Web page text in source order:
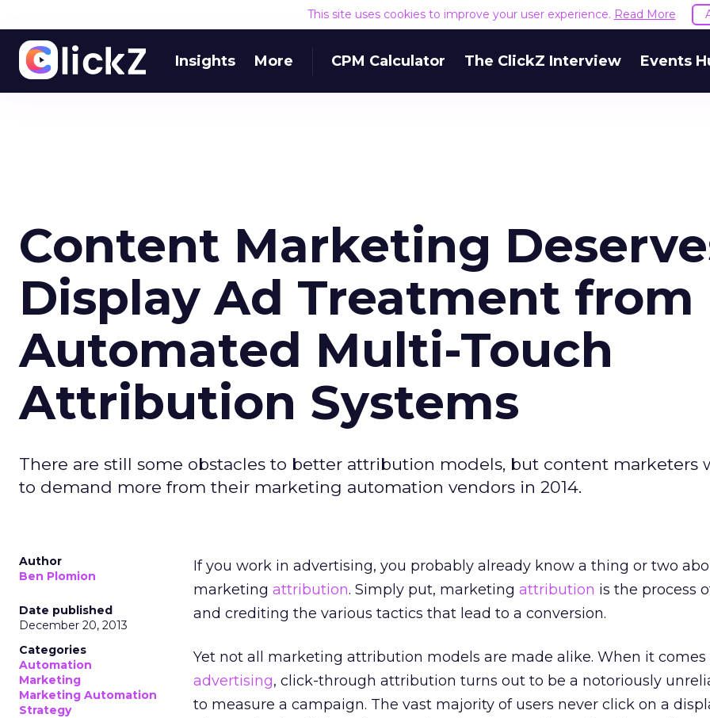
This site uses cookies to improve your user experience. Read More
Insights More CPM Calculator The ClickZ Interview Events
Content Marketing
Display Ad Treatment from
Automated Multi-Touch
Attribution Systems
There are still some obstacles to better attribution models, but content marketers
to demand more from their marketing automation vendors in 2014.
Author
Ben Plomion
Date published
December 20, 2013
Categories
Automation
Marketing
Marketing Automation
Strategy
If you work in advertising, you probably already know a thing or two
marketing attribution. Simply put, marketing attribution is the process
and crediting the various tactics that lead to a conversion.
Yet not all marketing attribution models are made alike. When it comes
advertising, click-through attribution turns out to be a notoriously
to measure a campaign. The vast majority of users never click on a